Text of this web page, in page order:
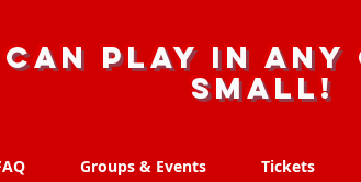
can play in
small!
Groups & Events Tickets
Groups & Events Tickets